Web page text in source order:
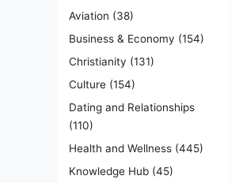
Aviation (38)
Business & Economy (154)
Christianity (131)
Culture (154)
Dating and Relationships
(110)
Health and Wellness (445)
Knowledge Hub (45)